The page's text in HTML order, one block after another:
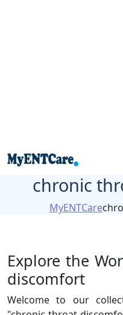
chronic
MyENTCare
Explore the
discomfort
Welcome to our